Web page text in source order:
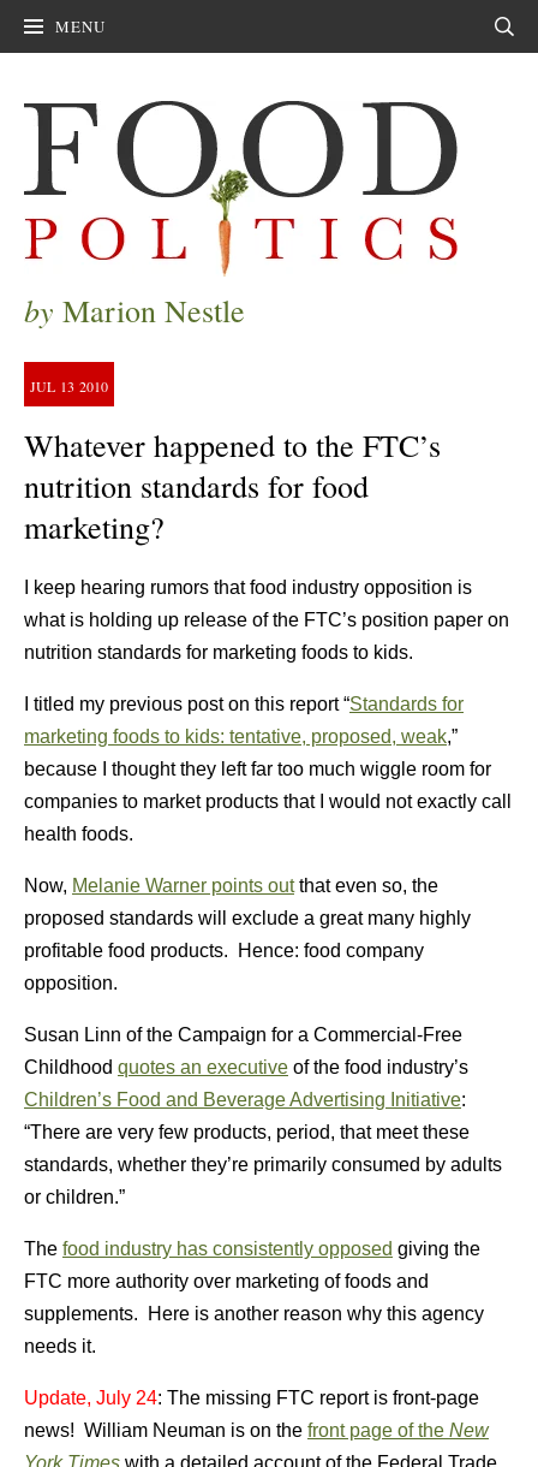
MENU
by Marion Nestle
JUL 13 2010
Whatever happened to the FTC’s
nutrition standards for food
marketing?
I keep hearing rumors that food industry opposition is
what is holding up release of the FTC’s position paper on
nutrition standards for marketing foods to kids.
I titled my previous post on this report “Standards for
marketing foods to kids: tentative, proposed, weak,”
because I thought they left far too much wiggle room for
companies to market products that I would not exactly call
health foods.
Now, Melanie Warner points outthat even so, the
proposed standards will exclude a great many highly
profitable food products. Hence: food company
opposition.
Susan Linn of the Campaign for a Commercial-Free
Childhood quotes an executive of the food industry’s
Children’s Food and Beverage Advertising Initiative:
“There are very few products, period, that meet these
standards, whether they’re primarily consumed by adults
or children.”
The food industry has consistently opposed giving the
FTC more authority over marketing of foods and
supplements. Here is another reason why this agency
needs it.
Update, July 24: The missing FTC report is front-page
news! William Neuman is on the front page of the New
York Times with a detailed account of the Federal Trade